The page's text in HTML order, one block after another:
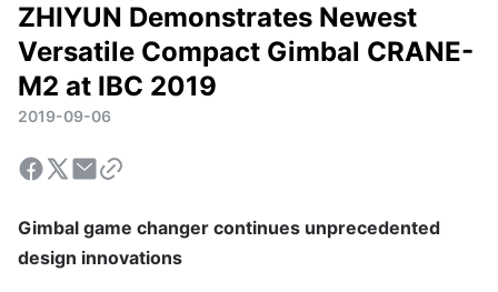
ZHIYUN Demonstrates Newest
Versatile Compact Gimbal CRANE-
M2 at IBC 2019
2019-09-06
Gimbal game changer continues unprecedented
design innovations